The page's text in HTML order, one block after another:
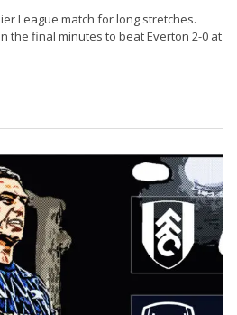
League match for long stretches.
the final minutes to beat Everton 2-0 at